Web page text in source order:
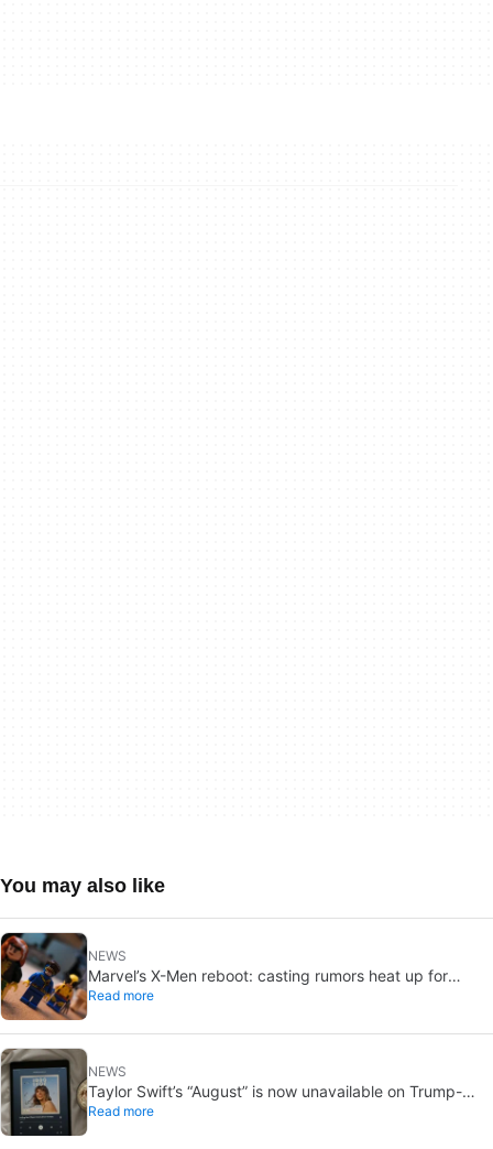
You may also like
NEWS
Marvel’s X-Men reboot: casting rumors heat up for
Cyclops and Jean Grey
Read more
NEWS
Taylor Swift’s “August” is now unavailable on Trump-
linked TikTok
Read more